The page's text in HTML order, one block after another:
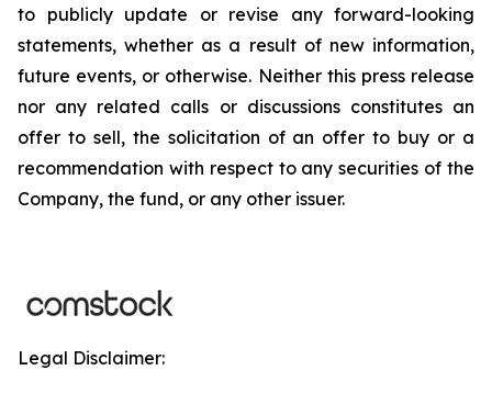
to publicly update or revise any forward-looking
statements, whether as a result of new information,
future events, or otherwise. Neither this press release
nor any related calls or discussions constitutes an
offer to sell, the solicitation of an offer to buy or a
recommendation with respect to any securities of the
Company, the fund, or any other issuer.
Legal Disclaimer: